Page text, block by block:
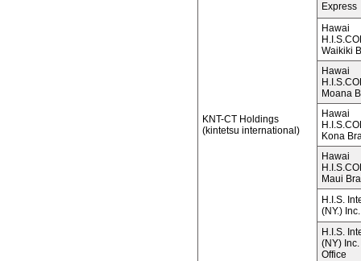
KNT-CT Holdings
(kintetsu international)
Express
Hawai
Waikiki
Hawai
Moana
Hawai
Kona
Hawai
Maui
H.I.S.
(NY.) Inc.
H.I.S.
(NY)
Office